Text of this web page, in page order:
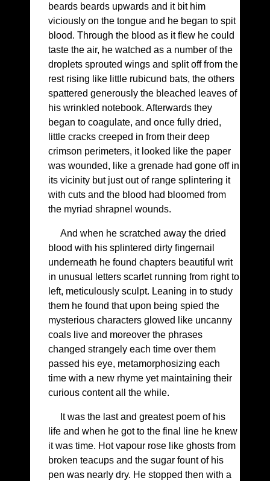
beards beards upwards and it bit him
viciously on the tongue and he began to spit
blood. Through the blood as it flew he could
taste the air, he watched as a number of the
droplets sprouted wings and split off from the
rest rising like little rubicund bats, the others
spattered generously the bleached leaves of
his wrinkled notebook. Afterwards they
began to coagulate, and once fully dried,
little cracks creeped in from their deep
crimson perimeters, it looked like the paper
was wounded, like a grenade had gone off in
its vicinity but just out of range splintering it
with cuts and the blood had bloomed from
the myriad shrapnel wounds.
And when he scratched away the dried
blood with his splintered dirty fingernail
underneath he found chapters beautiful writ
in unusual letters scarlet running from right to
left, meticulously sculpt. Leaning in to study
them he found that upon being spied the
mysterious characters glowed like uncanny
coals live and moreover the phrases
changed strangely each time over them
passed his eye, metamorphosizing each
time with a new rhyme yet maintaining their
curious content all the while.
It was the last and greatest poem of his
life and when he got to the final line he knew
it was time. Hot vapour rose like ghosts from
broken teacups and the sugar fount of his
pen was nearly dry. He stopped then with a